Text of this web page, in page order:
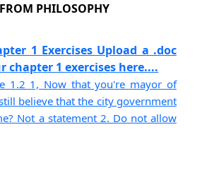
PHILOSOPHY
1 Exercises Upload a .doc
chapter 1 exercises here....
1.2 1, Now that you're mayor of
believe that the city government
Not a statement 2. Do not allow